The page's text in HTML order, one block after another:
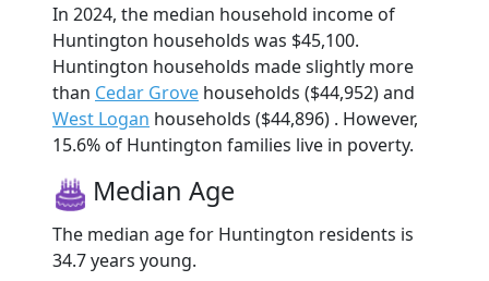
In 2024, the median household income of
Huntington households was $45,100.
Huntington households made slightly more
than Cedar Grove households ($44,952) and
West Logan households ($44,896) . However,
15.6% of Huntington families live in poverty.
Median Age
The median age for Huntington residents is
34.7 years young.